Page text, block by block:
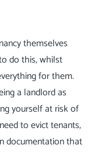
themselves
do this, whilst
for them.
a landlord as
yourself at risk of
to evict tenants,
documentation that